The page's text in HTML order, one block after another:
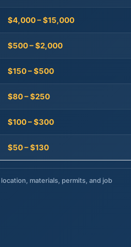
$4,000 – $15,000
$500 – $2,000
$150 – $500
$80 – $250
$100 – $300
$50 – $130
materials, permits, and job